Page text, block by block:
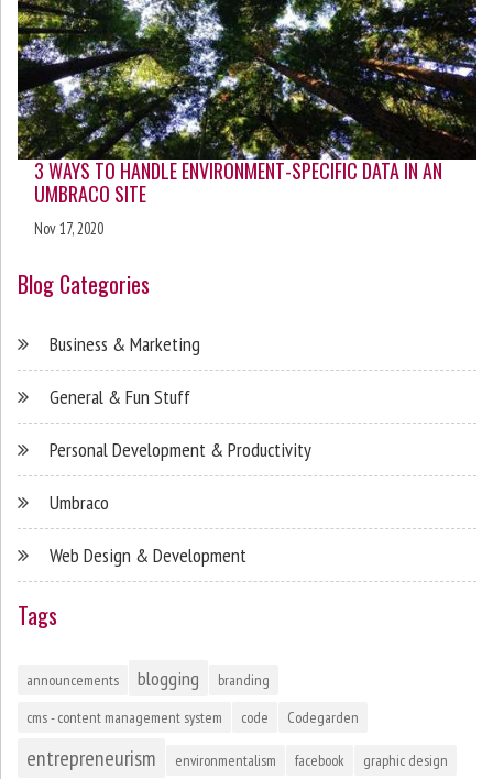
3 WAYS TO HANDLE ENVIRONMENT-SPECIFIC DATA IN AN
UMBRACO SITE
Nov 17, 2020
Blog Categories
Business & Marketing
General & Fun Stuff
Personal Development & Productivity
Umbraco
Web Design & Development
Tags
announcements blogging
branding
cms - content management system
code Codegarden
entrepreneurism environmentalism facebook graphic design